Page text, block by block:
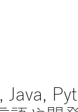
Java,